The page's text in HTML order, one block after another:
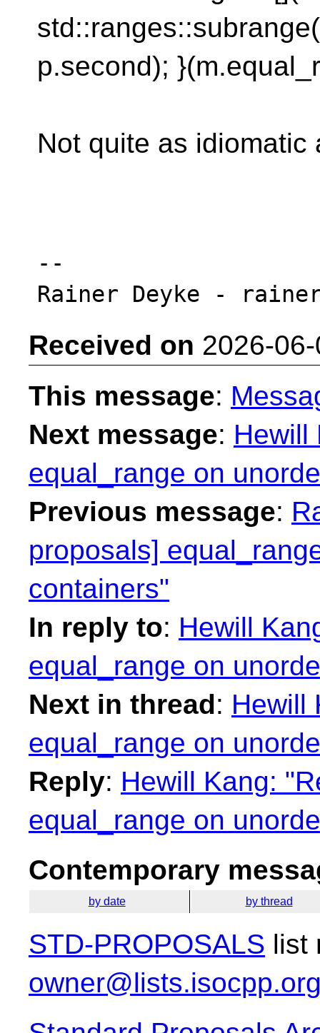
p.second);
Not quite as
--
Received on 2026-
This message:
Next message: Hewill
equal_range on
Previous message:
proposals]
containers"
In reply to: Hewill
equal_range on
Next in thread: Hewill
equal_range on
Reply: Hewill Kang:
equal_range on
Contemporary
by date by thread
STD-PROPOSALS list